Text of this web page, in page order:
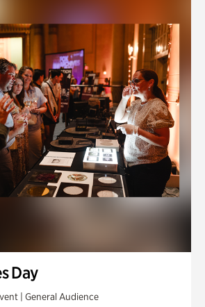
Day
| General Audience